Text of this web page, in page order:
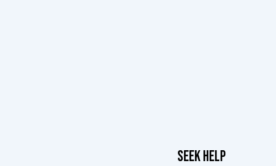
Seek Help